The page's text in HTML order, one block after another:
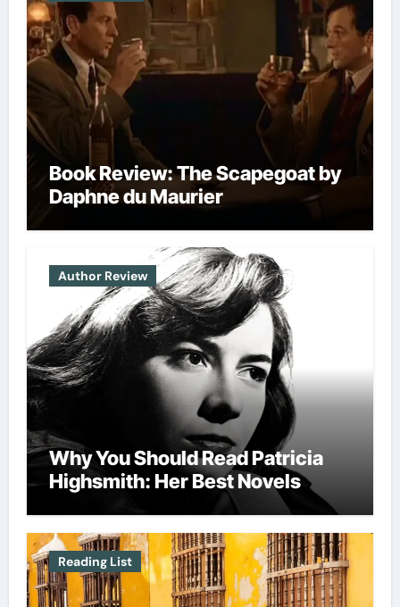
Book Review: The Scapegoat by
Daphne du Maurier
Author Review
Why You Should Read Patricia
Highsmith: Her Best Novels
Reading List